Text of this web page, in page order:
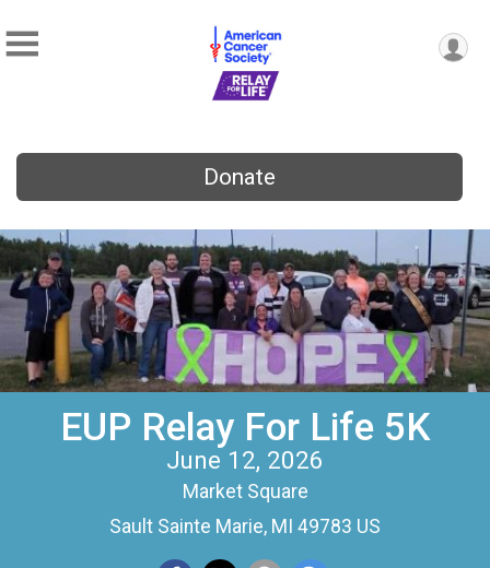
Donate
EUP Relay For Life 5K
June 12, 2026
Market Square
Sault Sainte Marie, MI 49783 US